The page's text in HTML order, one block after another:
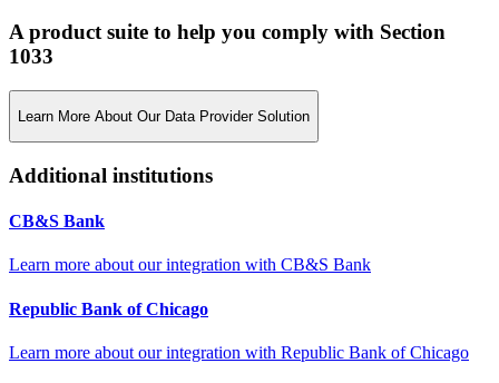
A product suite to help you comply with Section
1033
Learn More About Our Data Provider Solution
Additional institutions
CB&S Bank
Learn more about our integration with CB&S Bank
Republic Bank of Chicago
Learn more about our integration with Republic Bank of Chicago